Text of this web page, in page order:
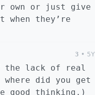
own or just give
they’re
3 • 5Y
the lack of real
did you get
good thinking.)